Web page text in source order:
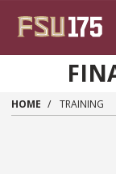
HOME TRAINING